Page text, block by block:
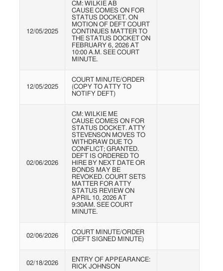
12/05/2025
CM: WILKIE AB
CAUSE COMES ON FOR
STATUS DOCKET. ON
MOTION OF DEFT COURT
CONTINUES MATTER TO
THE STATUS DOCKET ON
FEBRUARY 6, 2026 AT
10:00 A.M. SEE COURT
MINUTE.
12/05/2025
COURT MINUTE/ORDER
(COPY TO ATTY TO
NOTIFY DEFT)
02/06/2026
CM: WILKIE ME
CAUSE COMES ON FOR
STATUS DOCKET. ATTY
STEVENSON MOVES TO
WITHDRAW DUE TO
CONFLICT; GRANTED.
DEFT IS ORDERED TO
HIRE BY NEXT DATE OR
BONDS MAY BE
REVOKED. COURT SETS
MATTER FOR ATTY
STATUS REVIEW ON
APRIL 10, 2026 AT
9:30AM. SEE COURT
MINUTE.
02/06/2026
COURT MINUTE/ORDER
(DEFT SIGNED MINUTE)
02/18/2026
ENTRY OF APPEARANCE:
RICK JOHNSON